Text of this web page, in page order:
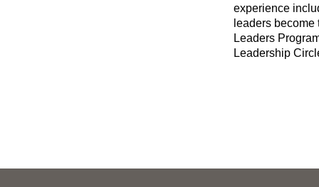
experience
leaders
Leaders
Leadership